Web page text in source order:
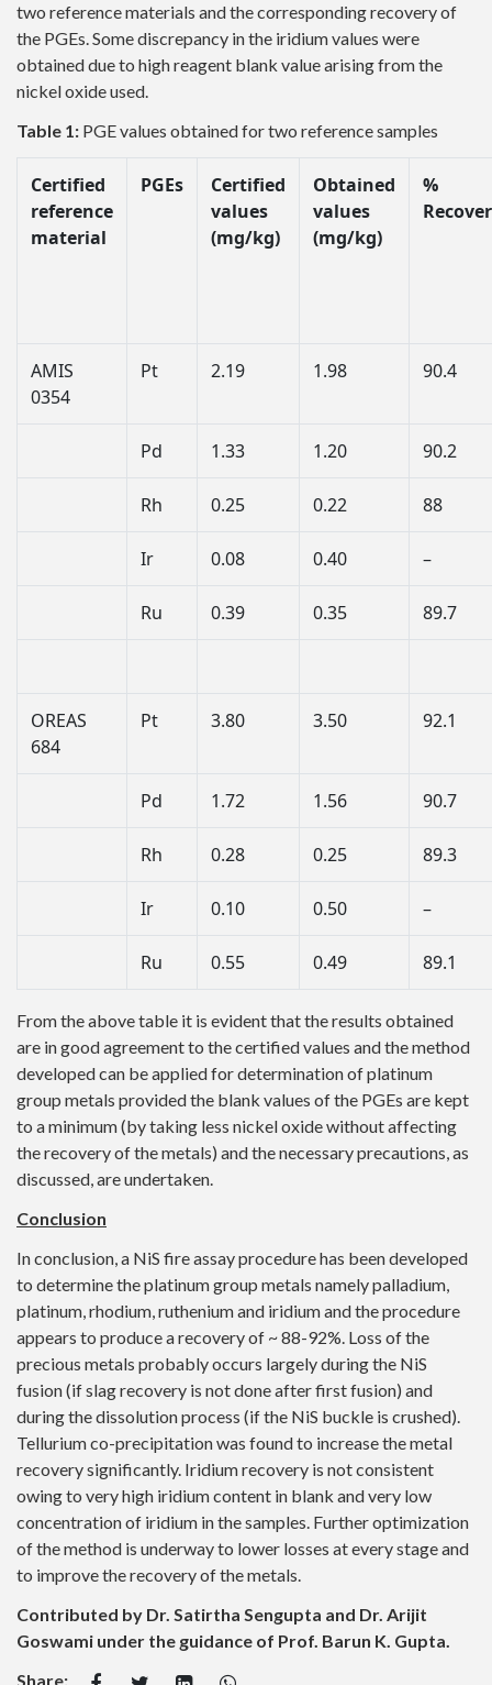
two reference materials and the corresponding recovery of
the PGEs. Some discrepancy in the iridium values were
obtained due to high reagent blank value arising from the
nickel oxide used.
Table 1: PGE values obtained for two reference samples
Certified
reference
material
PGEs
Certified
values
(mg/kg)
Obtained
values
(mg/kg)
%
AMIS
0354
Pt 2.19 1.98 90.4
Pd 1.33 1.20 90.2
Rh 0.25 0.22 88
Ir 0.08 0.40 –
Ru 0.39 0.35 89.7
OREAS
684
Pt 3.80 3.50 92.1
Pd 1.72 1.56 90.7
Rh 0.28 0.25 89.3
Ir 0.10 0.50 –
Ru 0.55 0.49 89.1
From the above table it is evident that the results obtained
are in good agreement to the certified values and the method
developed can be applied for determination of platinum
group metals provided the blank values of the PGEs are kept
to a minimum (by taking less nickel oxide without affecting
the recovery of the metals) and the necessary precautions, as
discussed, are undertaken.
Conclusion
In conclusion, a NiS fire assay procedure has been developed
to determine the platinum group metals namely palladium,
platinum, rhodium, ruthenium and iridium and the procedure
appears to produce a recovery of ~ 88-92%. Loss of the
precious metals probably occurs largely during the NiS
fusion (if slag recovery is not done after first fusion) and
during the dissolution process (if the NiS buckle is crushed).
Tellurium co-precipitation was found to increase the metal
recovery significantly. Iridium recovery is not consistent
owing to very high iridium content in blank and very low
concentration of iridium in the samples. Further optimization
of the method is underway to lower losses at every stage and
to improve the recovery of the metals.
Contributed by Dr. Satirtha Sengupta and Dr. Arijit
Goswami under the guidance of Prof. Barun K. Gupta.
Share: